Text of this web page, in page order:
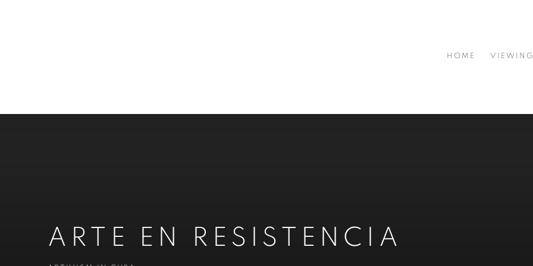
HOME
ARTE EN RESISTENCIA